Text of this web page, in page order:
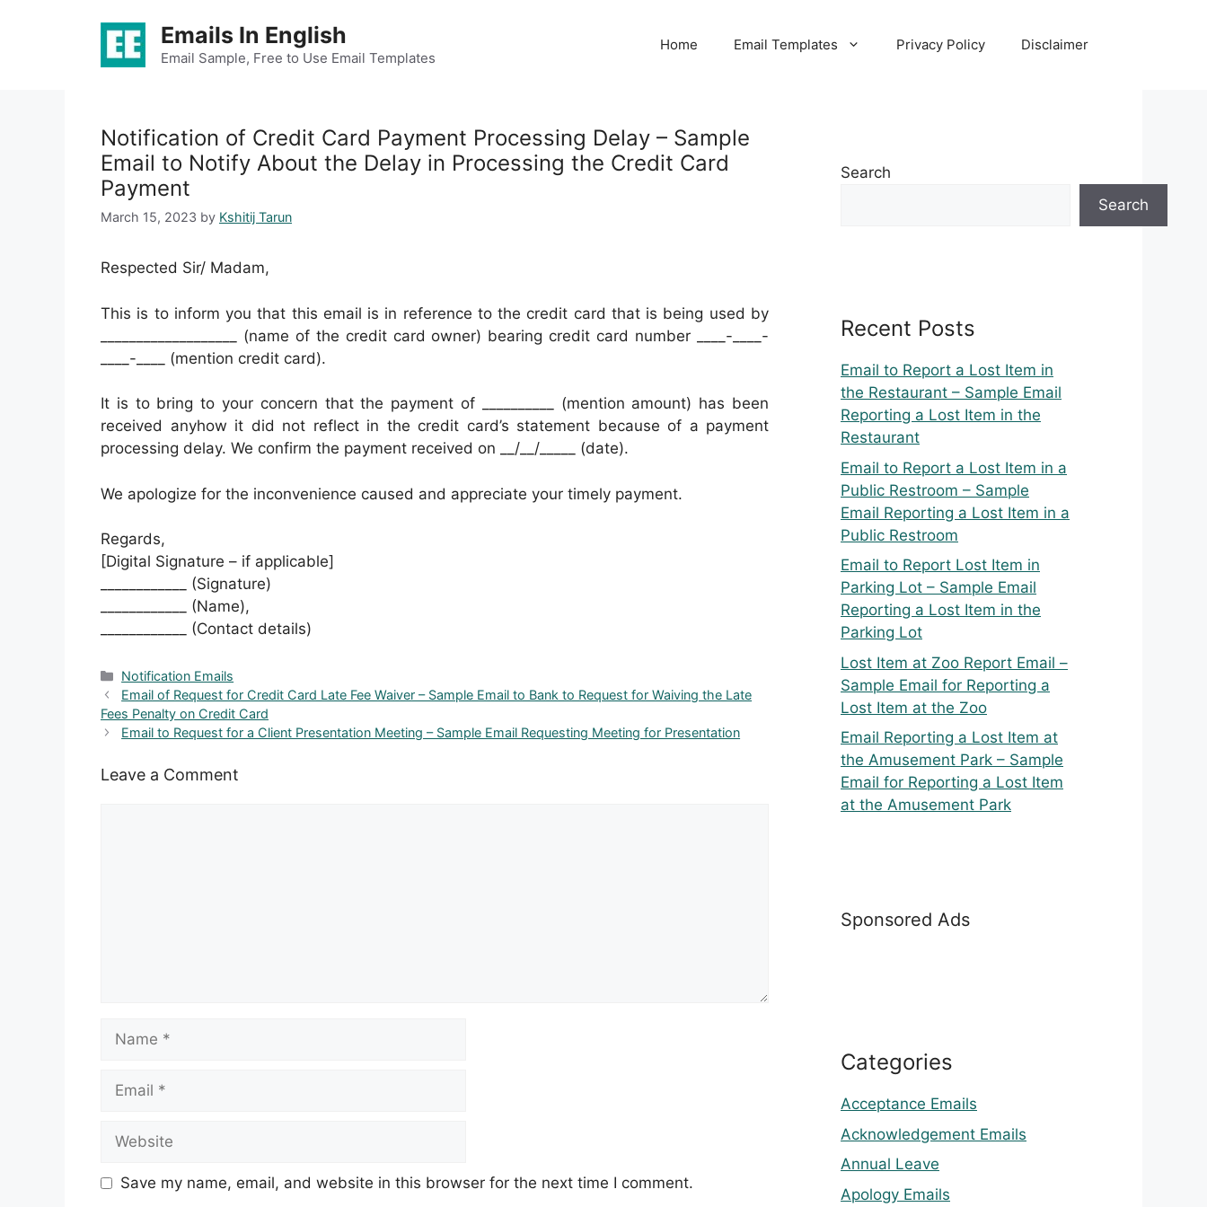
Emails In English
Email Sample, Free to Use Email Templates
Home Email Templates Privacy Policy Disclaimer
Notification of Credit Card Payment Processing Delay – Sample
Email to Notify About the Delay in Processing the Credit Card
Payment
March 15, 2023 by Kshitij Tarun
Respected Sir/ Madam,
This is to inform you that this email is in reference to the credit card that is being used by
___________________ (name of the credit card owner) bearing credit card number ____-____-
____-____ (mention credit card).
It is to bring to your concern that the payment of __________ (mention amount) has been
received anyhow it did not reflect in the credit card’s statement because of a payment
processing delay. We confirm the payment received on __/__/_____ (date).
We apologize for the inconvenience caused and appreciate your timely payment.
Regards,
[Digital Signature – if applicable]
____________ (Signature)
____________ (Name),
____________ (Contact details)
Categories
Notification Emails
Email of Request for Credit Card Late Fee Waiver – Sample Email to Bank to Request for Waiving the Late
Fees Penalty on Credit Card
Email to Request for a Client Presentation Meeting – Sample Email Requesting Meeting for Presentation
Leave a Comment
Save my name, email, and website in this browser for the next time I comment.
Search
Search
Recent Posts
Email to Report a Lost Item in
the Restaurant – Sample Email
Reporting a Lost Item in the
Restaurant
Email to Report a Lost Item in a
Public Restroom – Sample
Email Reporting a Lost Item in a
Public Restroom
Email to Report Lost Item in
Parking Lot – Sample Email
Reporting a Lost Item in the
Parking Lot
Lost Item at Zoo Report Email –
Sample Email for Reporting a
Lost Item at the Zoo
Email Reporting a Lost Item at
the Amusement Park – Sample
Email for Reporting a Lost Item
at the Amusement Park
Sponsored Ads
Categories
Acceptance Emails
Acknowledgement Emails
Annual Leave
Apology Emails